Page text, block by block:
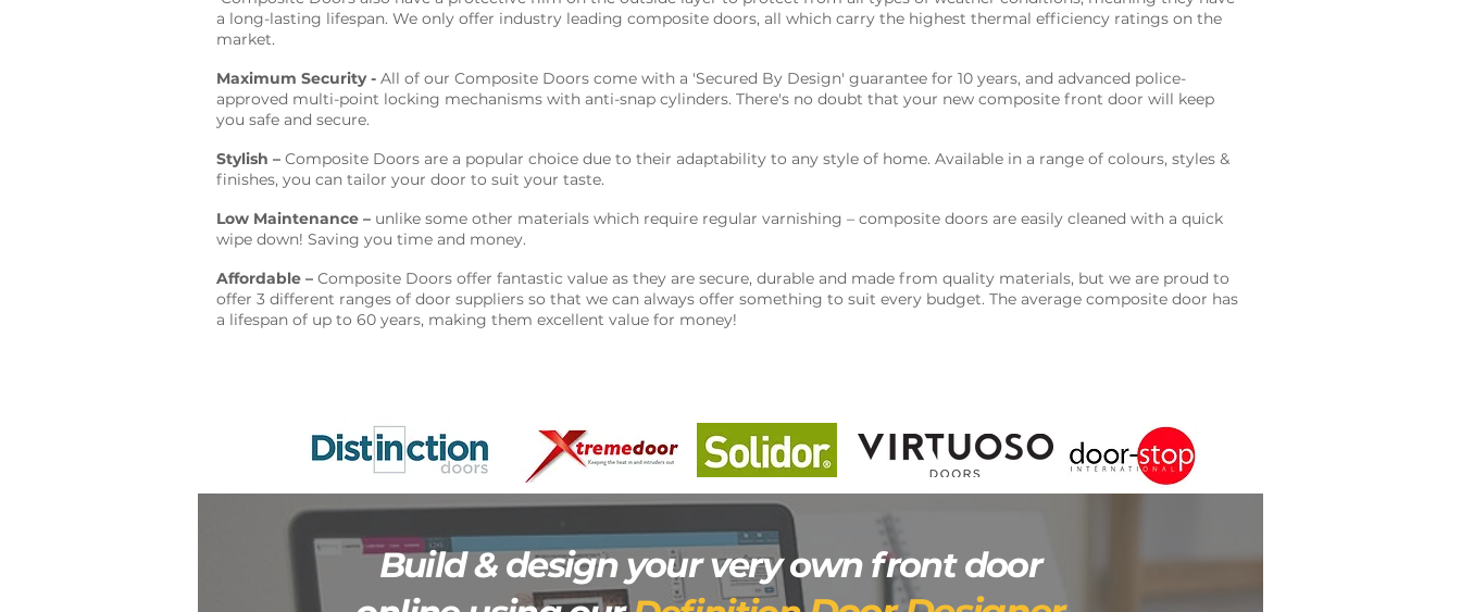
a long-lasting lifespan. We only offer industry leading composite doors, all which carry the highest thermal efficiency ratings on the
market.
Maximum Security - All of our Composite Doors come with a 'Secured By Design' guarantee for 10 years, and advanced police-
approved multi-point locking mechanisms with anti-snap cylinders. There's no doubt that your new composite front door will keep
you safe and secure.
Stylish – Composite Doors are a popular choice due to their adaptability to any style of home. Available in a range of colours, styles &
finishes, you can tailor your door to suit your taste.
Low Maintenance – unlike some other materials which require regular varnishing – composite doors are easily cleaned with a quick
wipe down! Saving you time and money.
Affordable – Composite Doors offer fantastic value as they are secure, durable and made from quality materials, but we are proud to
offer 3 different ranges of door suppliers so that we can always offer something to suit every budget. The average composite door has
a lifespan of up to 60 years, making them excellent value for money!
Build & design your very own front door